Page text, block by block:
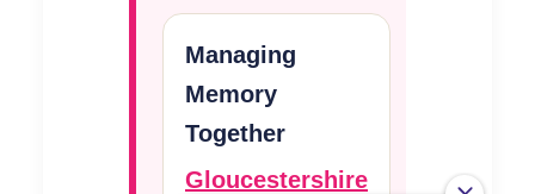
Managing
Memory
Together
Gloucestershire